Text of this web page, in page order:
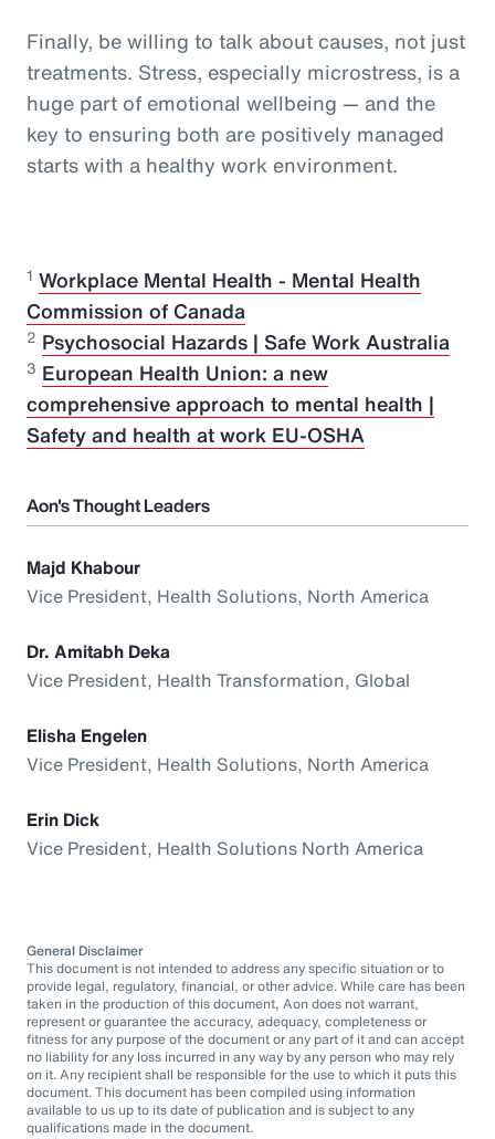
Finally, be willing to talk about causes, not just
treatments. Stress, especially microstress, is a
huge part of emotional wellbeing — and the
key to ensuring both are positively managed
starts with a healthy work environment.
1 Workplace Mental Health - Mental Health
Commission of Canada
2 Psychosocial Hazards | Safe Work Australia
3 European Health Union: a new
comprehensive approach to mental health |
Safety and health at work EU-OSHA
Aon's Thought Leaders
Majd Khabour
Vice President, Health Solutions, North America
Dr. Amitabh Deka
Vice President, Health Transformation, Global
Elisha Engelen
Vice President, Health Solutions, North America
Erin Dick
Vice President, Health Solutions North America
General Disclaimer
This document is not intended to address any specific situation or to
provide legal, regulatory, financial, or other advice. While care has been
taken in the production of this document, Aon does not warrant,
represent or guarantee the accuracy, adequacy, completeness or
fitness for any purpose of the document or any part of it and can accept
no liability for any loss incurred in any way by any person who may rely
on it. Any recipient shall be responsible for the use to which it puts this
document. This document has been compiled using information
available to us up to its date of publication and is subject to any
qualifications made in the document.